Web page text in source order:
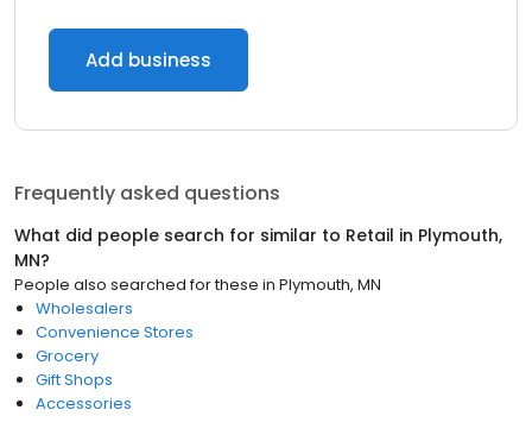
Add business
Frequently asked questions
What did people search for similar to Retail in Plymouth,
MN?
People also searched for these in Plymouth, MN
Wholesalers
Convenience Stores
Grocery
Gift Shops
Accessories